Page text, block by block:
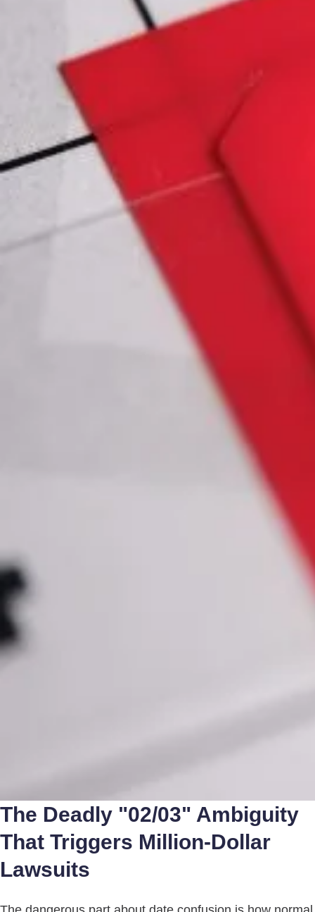
The Deadly "02/03" Ambiguity
That Triggers Million-Dollar
Lawsuits